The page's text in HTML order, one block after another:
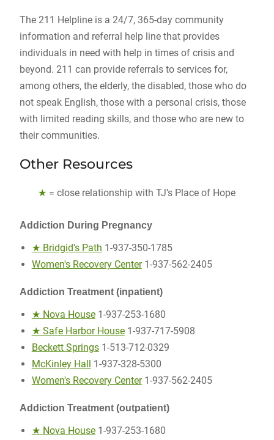
The 211 Helpline is a 24/7, 365-day community
information and referral help line that provides
individuals in need with help in times of crisis and
beyond. 211 can provide referrals to services for,
among others, the elderly, the disabled, those who do
not speak English, those with a personal crisis, those
with limited reading skills, and those who are new to
their communities.
Other Resources
★ = close relationship with TJ’s Place of Hope
Addiction During Pregnancy
★ Bridgid's Path 1-937-350-1785
Women's Recovery Center1-937-562-2405
Addiction Treatment (inpatient)
★ Nova House1-937-253-1680
★ Safe Harbor House1-937-717-5908
Beckett Springs1-513-712-0329
McKinley Hall 1-937-328-5300
Women's Recovery Center1-937-562-2405
Addiction Treatment (outpatient)
★ Nova House1-937-253-1680